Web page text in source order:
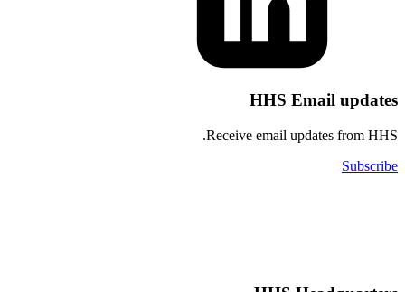
HHS Email
Receive email updates